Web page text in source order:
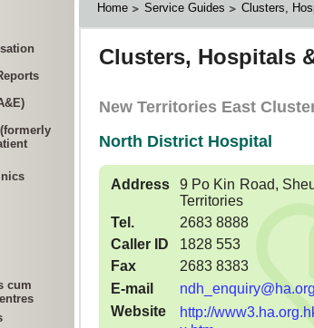
cum
Home Service Guides Clusters,